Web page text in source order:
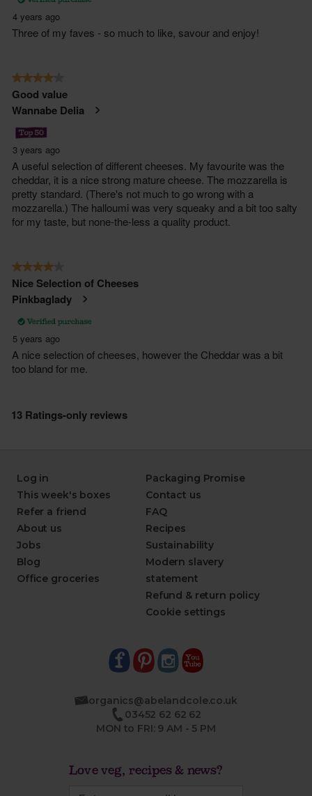
Log in
This week's boxes
Refer a friend
About us
Jobs
Blog
Office groceries
Packaging Promise
Contact us
FAQ
Recipes
Sustainability
Modern slavery
statement
Refund & return policy
Cookie settings
organics@abelandcole.co.uk
03452 62 62 62
MON to FRI: 9 AM - 5 PM
Love veg, recipes & news?